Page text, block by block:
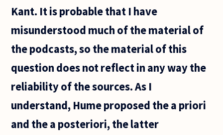
Kant. It is probable that I have
misunderstood much of the material of
the podcasts, so the material of this
question does not reflect in any way the
reliability of the sources. As I
understand, Hume proposed the a priori
and the a posteriori, the latter